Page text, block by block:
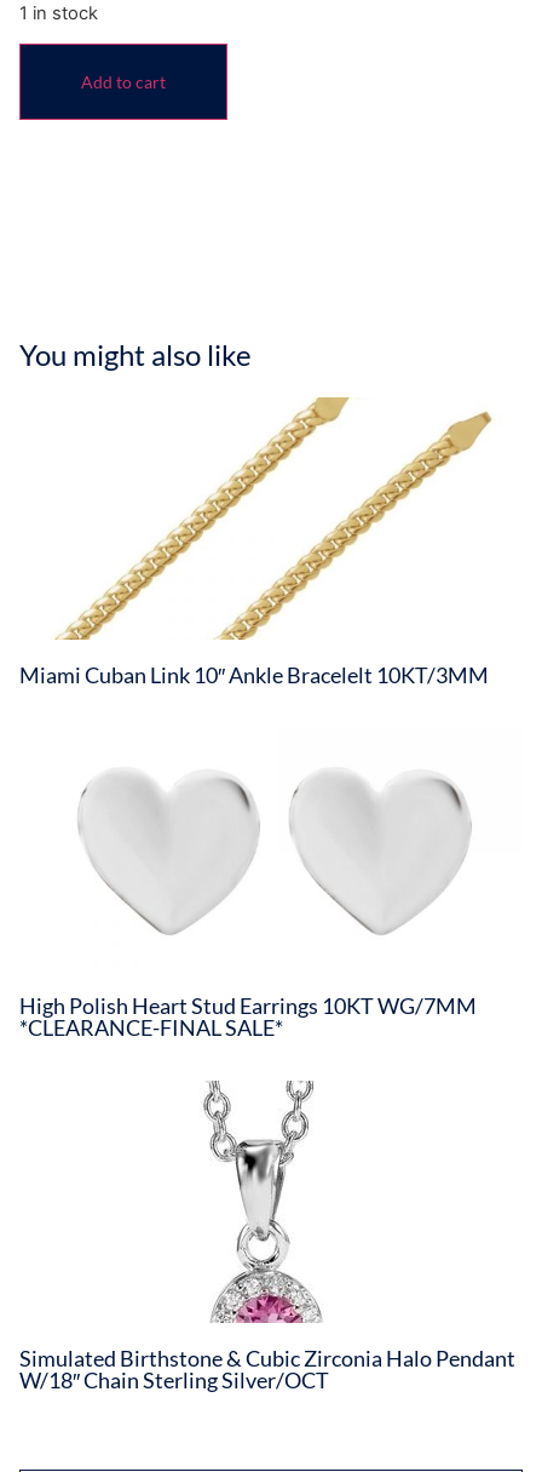
1 in stock
Add to cart
You might also like
Miami Cuban Link 10″ Ankle Bracelelt 10KT/3MM
High Polish Heart Stud Earrings 10KT WG/7MM
*CLEARANCE-FINAL SALE*
Simulated Birthstone & Cubic Zirconia Halo Pendant
W/18″ Chain Sterling Silver/OCT